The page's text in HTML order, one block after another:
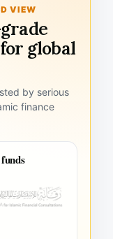
VIEW
global
by serious
finance